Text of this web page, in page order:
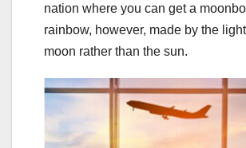
nation where you can get a
rainbow, however, made by the
moon rather than the sun.